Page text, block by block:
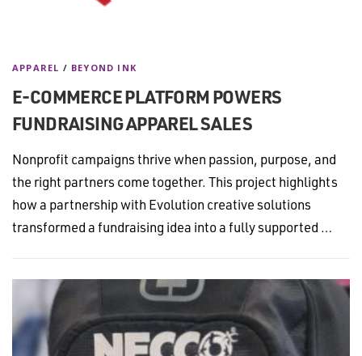
APPAREL / BEYOND INK
E-COMMERCE PLATFORM POWERS
FUNDRAISING APPAREL SALES
Nonprofit campaigns thrive when passion, purpose, and
the right partners come together. This project highlights
how a partnership with Evolution creative solutions
transformed a fundraising idea into a fully supported …